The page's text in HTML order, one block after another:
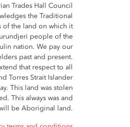
Trades Hall Council
the Traditional
of the land on which it
people of the
nation. We pay our
past and present.
that respect to all
Torres Strait Islander
This land was stolen
This always was and
be Aboriginal land.